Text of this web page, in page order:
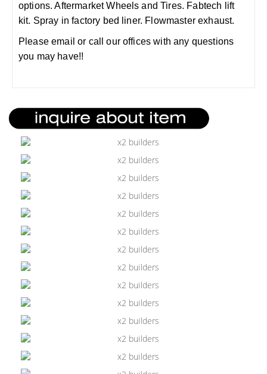
options. Aftermarket Wheels and Tires. Fabtech lift
kit. Spray in factory bed liner. Flowmaster exhaust.
Please email or call our offices with any questions
you may have!!